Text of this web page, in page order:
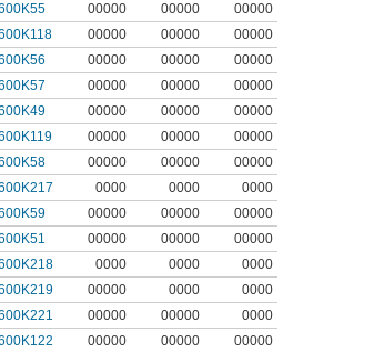
00000 00000
00000
00000 00000
00000
00000 00000
00000
00000 00000
00000
00000 00000
00000
00000 00000
00000
00000 00000
00000
0000 0000
0000
00000 00000
00000
00000 00000
00000
0000 0000
0000
00000 0000
0000
00000 00000
0000
00000 00000
00000